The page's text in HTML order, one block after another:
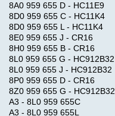
8A0 959 655 D - HC11E9
8D0 959 655 C - HC11K4
8D0 959 655 L - HC11K4
8E0 959 655 J - CR16
8H0 959 655 B - CR16
8L0 959 655 G - HC912B32
8L0 959 655 J - HC912B32
8P0 959 655 D - CR16
8Z0 959 655 G - HC912B32
A3 - 8L0 959 655C
A3 - 8L0 959 655L